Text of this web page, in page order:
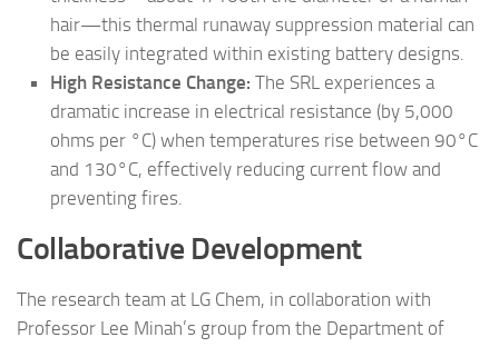
hair—this thermal runaway suppression material can
be easily integrated within existing battery designs.
High Resistance Change: The SRL experiences a
dramatic increase in electrical resistance (by 5,000
ohms per °C) when temperatures rise between 90°C
and 130°C, effectively reducing current flow and
preventing fires.
Collaborative Development
The research team at LG Chem, in collaboration with
Professor Lee Minah’s group from the Department of